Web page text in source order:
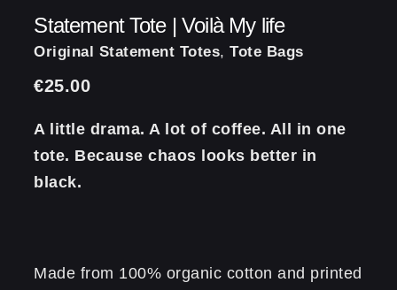
Statement Tote | Voilà My life
Original Statement Totes,Tote Bags
€25.00
A little drama. A lot of coffee. All in one
tote. Because chaos looks better in
black.
Made from 100% organic cotton and printed